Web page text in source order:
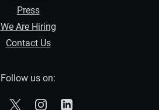
Press
We Are Hiring
Contact Us
Follow us on:
The Zebra on Facebook
The Zebra on XThe Zebra on Instagram